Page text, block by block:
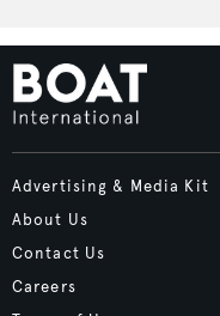
Advertising & Media Kit
About Us
Contact Us
Careers